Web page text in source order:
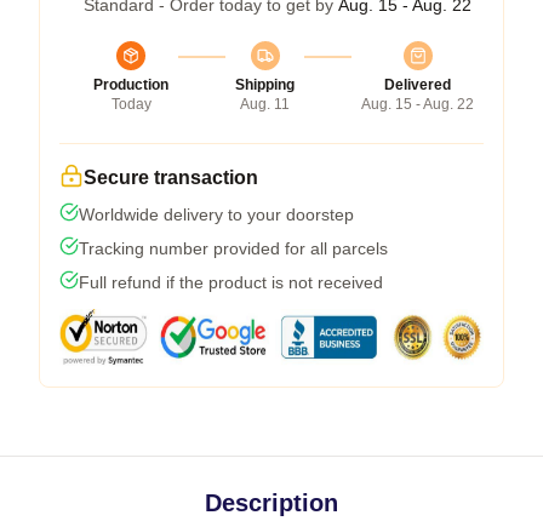
Standard - Order today to get by Aug. 15 - Aug. 22
Production
Today
Shipping
Aug. 11
Delivered
Aug. 15 - Aug. 22
Secure transaction
Worldwide delivery to your doorstep
Tracking number provided for all parcels
Full refund if the product is not received
Description